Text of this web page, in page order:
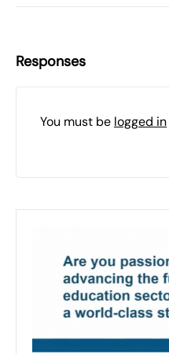
Responses
You must be logged in